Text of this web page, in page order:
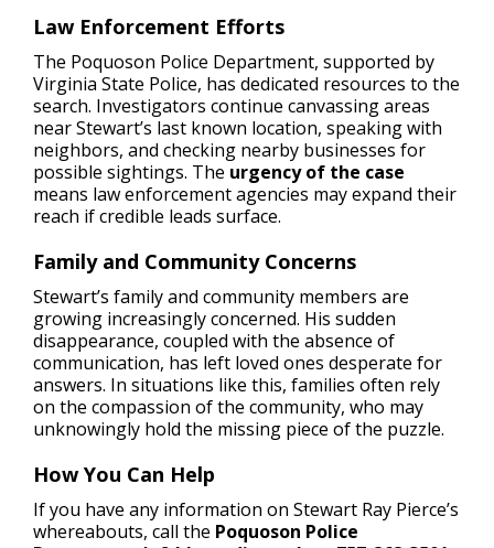
Law Enforcement Efforts
The Poquoson Police Department, supported by
Virginia State Police, has dedicated resources to the
search. Investigators continue canvassing areas
near Stewart’s last known location, speaking with
neighbors, and checking nearby businesses for
possible sightings. The urgency of the case
means law enforcement agencies may expand their
reach if credible leads surface.
Family and Community Concerns
Stewart’s family and community members are
growing increasingly concerned. His sudden
disappearance, coupled with the absence of
communication, has left loved ones desperate for
answers. In situations like this, families often rely
on the compassion of the community, who may
unknowingly hold the missing piece of the puzzle.
How You Can Help
If you have any information on Stewart Ray Pierce’s
whereabouts, call the Poquoson Police